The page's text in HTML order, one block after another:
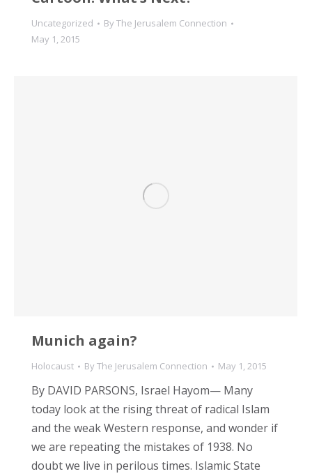
Uncategorized ByThe Jerusalem Connection
May 1, 2015
Munich again?
Holocaust ByThe Jerusalem Connection May 1, 2015
By DAVID PARSONS, Israel Hayom— Many
today look at the rising threat of radical Islam
and the weak Western response, and wonder if
we are repeating the mistakes of 1938. No
doubt we live in perilous times. Islamic State